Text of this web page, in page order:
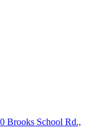
Brooks School Rd.,